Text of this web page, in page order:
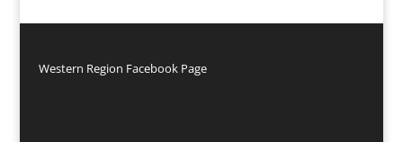
Western Region Facebook Page